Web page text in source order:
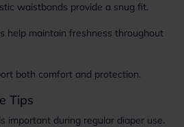
waistbands provide a snug fit.
help maintain freshness throughout
both comfort and protection.
Tips
is important during regular diaper use.